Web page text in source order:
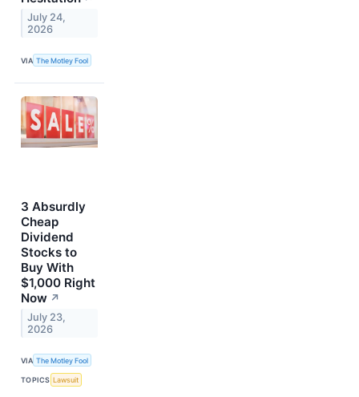
July 24,
2026
VIA The Motley Fool
3 Absurdly
Cheap
Dividend
Stocks to
Buy With
$1,000 Right
Now ↗
July 23,
2026
VIA The Motley Fool
TOPICS Lawsuit